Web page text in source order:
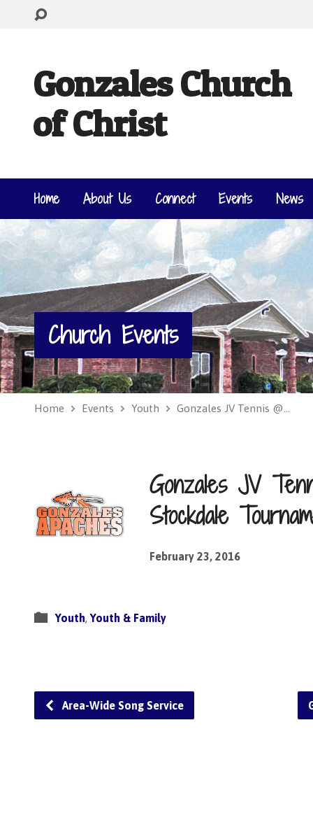
Gonzales Church
of Christ
Home About Us Connect Events News
Church Events
Home Events Youth Gonzales JV Tennis @…
Gonzales JV
Stockdale
February 23, 2016
Youth,Youth & Family
Area-Wide Song Service